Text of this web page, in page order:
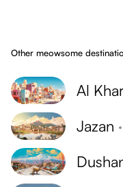
Other meowsome
Al
Jazan ·